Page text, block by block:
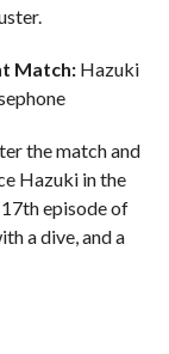
Match:Hazuki
the match and
Hazuki in the
episode of
a dive, and a